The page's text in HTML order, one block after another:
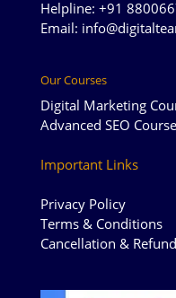
Helpline: +91
Email:
Our Courses
Digital Marketing
Advanced SEO Course
Important Links
Privacy Policy
Terms & Conditions
Cancellation &